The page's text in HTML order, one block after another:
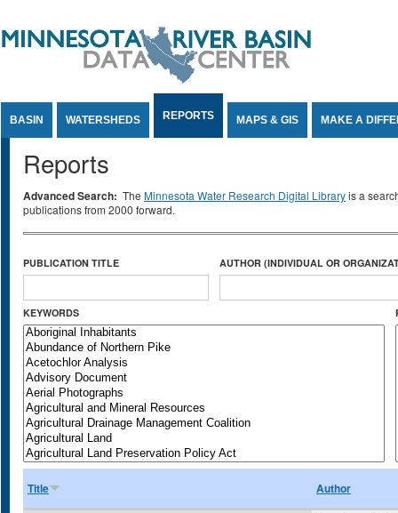
BASIN WATERSHEDS REPORTS MAPS & GIS MAKE A
Reports
Advanced Search: The Minnesota Water Research Digital Libraryis a
publications from 2000 forward.
PUBLICATION TITLE AUTHOR (INDIVIDUAL OR
KEYWORDS
Title Author